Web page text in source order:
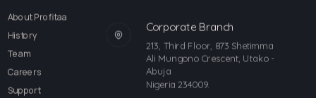
About Profitaa
History
Team
Careers
Support
Corporate Branch
213, Third Floor, 873 Shetimma
Ali Mungono Crescent, Utako -
Abuja
Nigeria 234009.